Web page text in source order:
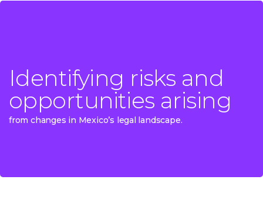
Identifying risks and
opportunities arising
from changes in Mexico’s legal landscape.
Identifying risks and
opportunities arising
from changes in Mexico’s legal landscape.